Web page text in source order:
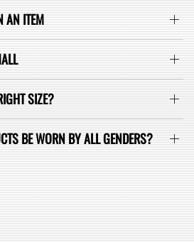
AN ITEM
SIZE?
BE WORN BY ALL GENDERS?
SEE ALL FAQ